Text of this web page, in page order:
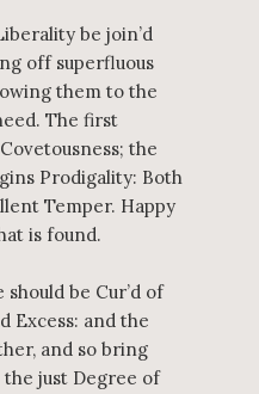
be join’d
off superfluous
them to the
The first
the
Prodigality: Both
Temper. Happy
is found.
should be Cur’d of
Excess: and the
and so bring
just Degree of